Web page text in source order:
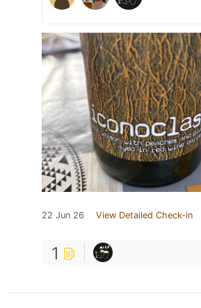
22 Jun 26 View Detailed Check-in
1